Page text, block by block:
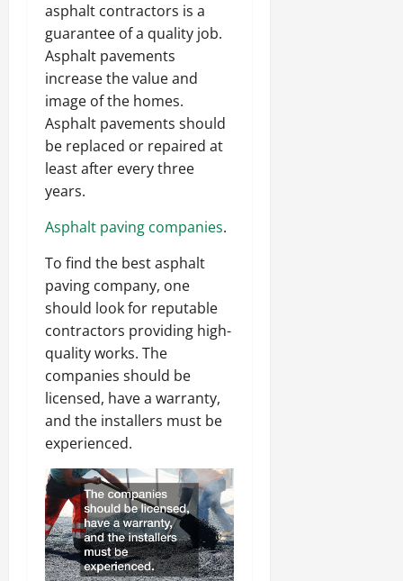
asphalt contractors is a
guarantee of a quality job.
Asphalt pavements
increase the value and
image of the homes.
Asphalt pavements should
be replaced or repaired at
least after every three
years.
Asphalt paving companies.
To find the best asphalt
paving company, one
should look for reputable
contractors providing high-
quality works. The
companies should be
licensed, have a warranty,
and the installers must be
experienced.